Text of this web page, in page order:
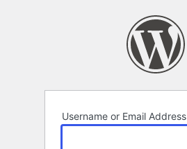
Username or Email Address